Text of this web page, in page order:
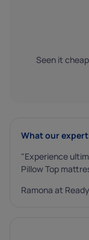
Seen it
What our
"Experience
Pillow Top
Ramona at